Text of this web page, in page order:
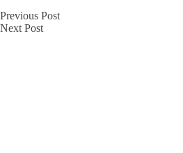
Previous Post
Next Post